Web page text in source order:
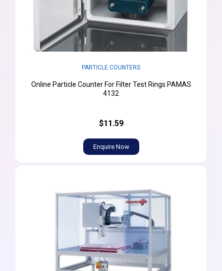
PARTICLE COUNTERS
Online Particle Counter For Filter Test Rings PAMAS
4132
$11.59
Enquire Now